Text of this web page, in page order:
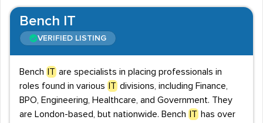
Bench IT
VERIFIED LISTING
Bench IT are specialists in placing professionals in
roles found in various
IT divisions, including Finance,
BPO, Engineering, Healthcare, and Government. They
are London-based, but nationwide. Bench
IT has over